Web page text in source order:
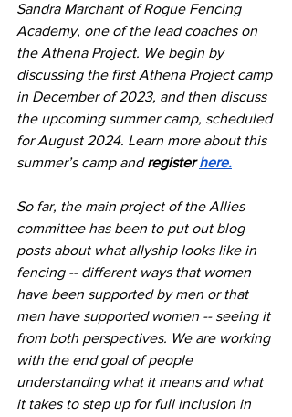
Sandra Marchant of Rogue Fencing
Academy, one of the lead coaches on
the Athena Project. We begin by
discussing the first Athena Project camp
in December of 2023, and then discuss
the upcoming summer camp, scheduled
for August 2024. Learn more about this
summer’s camp and register here.
So far, the main project of the Allies
committee has been to put out blog
posts about what allyship looks like in
fencing -- different ways that women
have been supported by men or that
men have supported women -- seeing it
from both perspectives. We are working
with the end goal of people
understanding what it means and what
it takes to step up for full inclusion in